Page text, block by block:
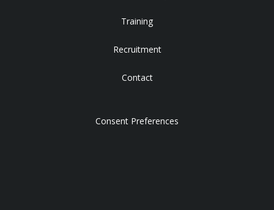
Training
Recruitment
Contact
Consent Preferences